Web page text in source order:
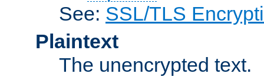
See: SSL/TLS
Plaintext
The unencrypted text.